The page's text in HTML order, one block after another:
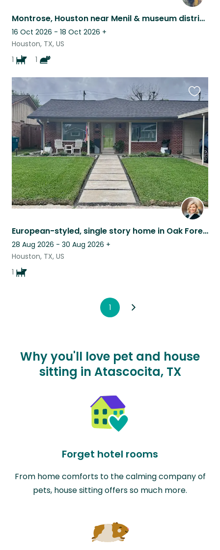
Montrose, Houston near Menil & museum district Home with Loveable Bagel and Lox
16 Oct 2026 - 18 Oct 2026 +
Houston, TX, US
1
1
European-styled, single story home in Oak Forest
28 Aug 2026 - 30 Aug 2026 +
Houston, TX, US
1
this
listing
1
Why you'll love pet and house
sitting in Atascocita, TX
Forget hotel rooms
From home comforts to the calming company of
pets, house sitting offers so much more.